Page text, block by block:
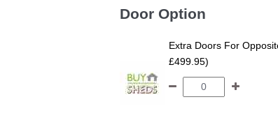
Door Option
Extra Doors For
£499.95)